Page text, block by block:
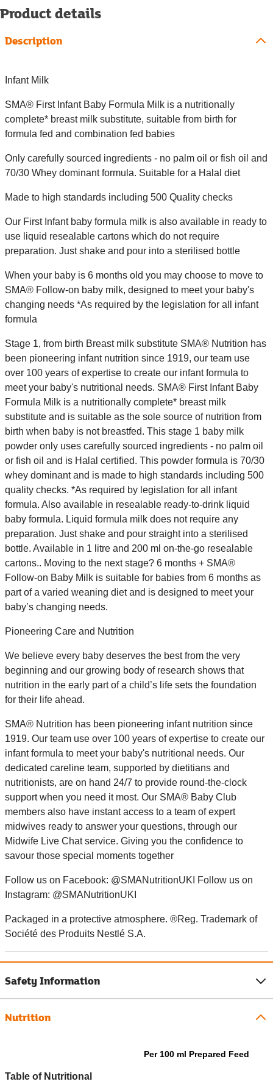
Product details
Description
Infant Milk
SMA® First Infant Baby Formula Milk is a nutritionally
complete* breast milk substitute, suitable from birth for
formula fed and combination fed babies
Only carefully sourced ingredients - no palm oil or fish oil and
70/30 Whey dominant formula. Suitable for a Halal diet
Made to high standards including 500 Quality checks
Our First Infant baby formula milk is also available in ready to
use liquid resealable cartons which do not require
preparation. Just shake and pour into a sterilised bottle
When your baby is 6 months old you may choose to move to
SMA® Follow-on baby milk, designed to meet your baby's
changing needs *As required by the legislation for all infant
formula
Stage 1, from birth Breast milk substitute SMA® Nutrition has
been pioneering infant nutrition since 1919, our team use
over 100 years of expertise to create our infant formula to
meet your baby's nutritional needs. SMA® First Infant Baby
Formula Milk is a nutritionally complete* breast milk
substitute and is suitable as the sole source of nutrition from
birth when baby is not breastfed. This stage 1 baby milk
powder only uses carefully sourced ingredients - no palm oil
or fish oil and is Halal certified. This powder formula is 70/30
whey dominant and is made to high standards including 500
quality checks. *As required by legislation for all infant
formula. Also available in resealable ready-to-drink liquid
baby formula. Liquid formula milk does not require any
preparation. Just shake and pour straight into a sterilised
bottle. Available in 1 litre and 200 ml on-the-go resealable
cartons.. Moving to the next stage? 6 months + SMA®
Follow-on Baby Milk is suitable for babies from 6 months as
part of a varied weaning diet and is designed to meet your
baby’s changing needs.
Pioneering Care and Nutrition
We believe every baby deserves the best from the very
beginning and our growing body of research shows that
nutrition in the early part of a child’s life sets the foundation
for their life ahead.
SMA® Nutrition has been pioneering infant nutrition since
1919. Our team use over 100 years of expertise to create our
infant formula to meet your baby's nutritional needs. Our
dedicated careline team, supported by dietitians and
nutritionists, are on hand 24/7 to provide round-the-clock
support when you need it most. Our SMA® Baby Club
members also have instant access to a team of expert
midwives ready to answer your questions, through our
Midwife Live Chat service. Giving you the confidence to
savour those special moments together
Follow us on Facebook: @SMANutritionUKI Follow us on
Instagram: @SMANutritionUKI
Packaged in a protective atmosphere. ®Reg. Trademark of
Société des Produits Nestlé S.A.
Safety Information
Nutrition
Table of Nutritional
Per 100 ml Prepared Feed